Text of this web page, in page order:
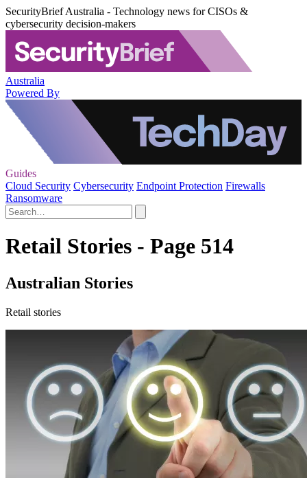
SecurityBrief Australia - Technology news for CISOs &
cybersecurity decision-makers
Australia
Powered By
Guides
Cloud Security Cybersecurity Endpoint Protection Firewalls
Ransomware
Retail Stories - Page 514
Australian Stories
Retail stories